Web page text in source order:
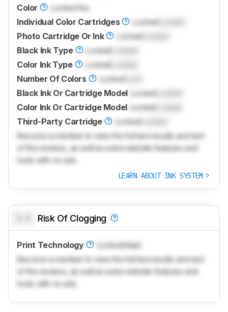
Color
Locked Yes
Individual Color Cartridges
Locked
Photo Cartridge Or Ink
Locked
Black Ink Type
Locked
Color Ink Type
Locked
Number Of Colors
Locked
Black Ink Or Cartridge Model
Locked
Color Ink Or Cartridge Model Locked
Third-Party Cartridge
Locked
Become a member to view the full test results and text
of the reviews, as well as extra website features and
tools with no ads.
LEARN ABOUT INK SYSTEM
Risk Of Clogging
Print Technology LockedInkjet
Become a member to view the full test results and text
of the reviews, as well as extra website features and
tools with no ads.